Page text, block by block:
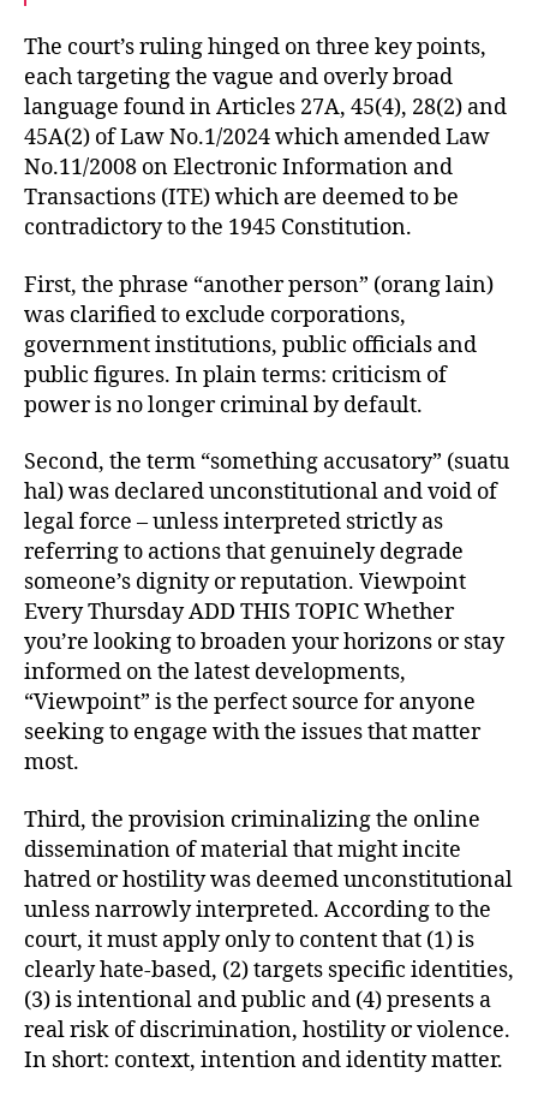
The court’s ruling hinged on three key points,
each targeting the vague and overly broad
language found in Articles 27A, 45(4), 28(2) and
45A(2) of Law No.1/2024 which amended Law
No.11/2008 on Electronic Information and
Transactions (ITE) which are deemed to be
contradictory to the 1945 Constitution.
First, the phrase “another person” (orang lain)
was clarified to exclude corporations,
government institutions, public officials and
public figures. In plain terms: criticism of
power is no longer criminal by default.
Second, the term “something accusatory” (suatu
hal) was declared unconstitutional and void of
legal force – unless interpreted strictly as
referring to actions that genuinely degrade
someone’s dignity or reputation. Viewpoint
Every Thursday ADD THIS TOPIC Whether
you’re looking to broaden your horizons or stay
informed on the latest developments,
“Viewpoint” is the perfect source for anyone
seeking to engage with the issues that matter
most.
Third, the provision criminalizing the online
dissemination of material that might incite
hatred or hostility was deemed unconstitutional
unless narrowly interpreted. According to the
court, it must apply only to content that (1) is
clearly hate-based, (2) targets specific identities,
(3) is intentional and public and (4) presents a
real risk of discrimination, hostility or violence.
In short: context, intention and identity matter.